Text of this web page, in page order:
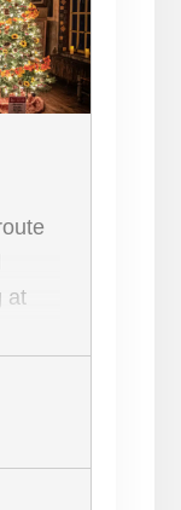
at
will